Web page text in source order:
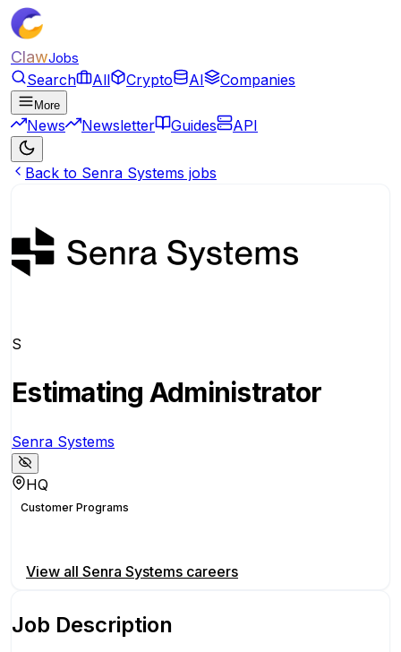
ClawJobs
Search All Crypto AI Companies
More
News Newsletter Guides API
Back to Senra Systems jobs
S
Estimating Administrator
Senra Systems
HQ
Customer Programs
View all Senra Systems careers
Job Description